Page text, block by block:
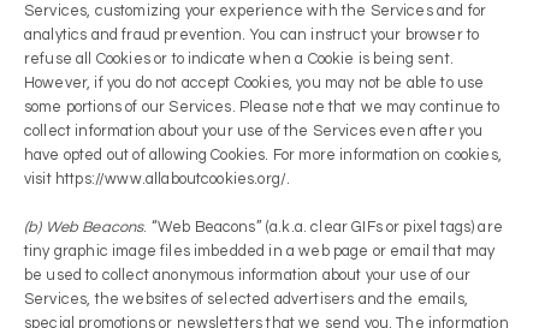
Services, customizing your experience with the Services and for
analytics and fraud prevention. You can instruct your browser to
refuse all Cookies or to indicate when a Cookie is being sent.
However, if you do not accept Cookies, you may not be able to use
some portions of our Services. Please note that we may continue to
collect information about your use of the Services even after you
have opted out of allowing Cookies. For more information on cookies,
visit https://www.allaboutcookies.org/.
(b) Web Beacons. “Web Beacons” (a.k.a. clear GIFs or pixel tags) are
tiny graphic image files imbedded in a web page or email that may
be used to collect anonymous information about your use of our
Services, the websites of selected advertisers and the emails,
special promotions or newsletters that we send you. The information